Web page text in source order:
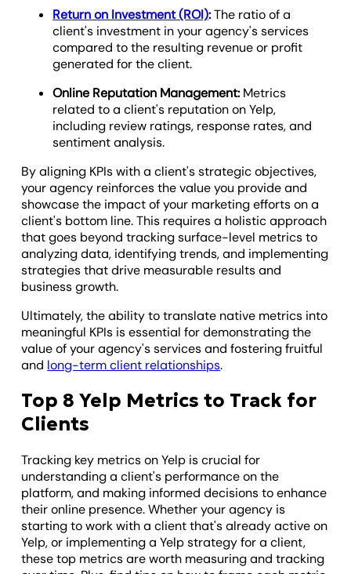
Return on Investment (ROI):The ratio of a
client's investment in your agency's services
compared to the resulting revenue or profit
generated for the client.
Online Reputation Management: Metrics
related to a client's reputation on Yelp,
including review ratings, response rates, and
sentiment analysis.
By aligning KPIs with a client's strategic objectives,
your agency reinforces the value you provide and
showcase the impact of your marketing efforts on a
client's bottom line. This requires a holistic approach
that goes beyond tracking surface-level metrics to
analyzing data, identifying trends, and implementing
strategies that drive measurable results and
business growth.
Ultimately, the ability to translate native metrics into
meaningful KPIs is essential for demonstrating the
value of your agency's services and fostering fruitful
and long-term client relationships.
Top 8 Yelp Metrics to Track for
Clients
Tracking key metrics on Yelp is crucial for
understanding a client's performance on the
platform, and making informed decisions to enhance
their online presence. Whether your agency is
starting to work with a client that's already active on
Yelp, or implementing a Yelp strategy for a client,
these top metrics are worth measuring and tracking